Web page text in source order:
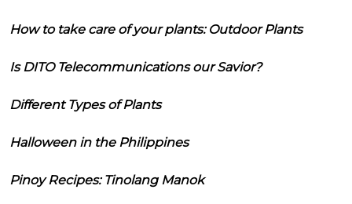
How to take care of your plants: Outdoor Plants
Is DITO Telecommunications our Savior?
Different Types of Plants
Halloween in the Philippines
Pinoy Recipes: Tinolang Manok